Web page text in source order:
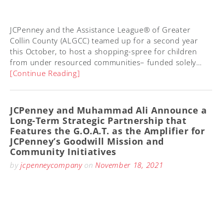
JCPenney and the Assistance League® of Greater
Collin County (ALGCC) teamed up for a second year
this October, to host a shopping-spree for children
from under resourced communities– funded solely…
[Continue Reading]
JCPenney and Muhammad Ali Announce a
Long-Term Strategic Partnership that
Features the G.O.A.T. as the Amplifier for
JCPenney’s Goodwill Mission and
Community Initiatives
byjcpenneycompanyon November 18, 2021